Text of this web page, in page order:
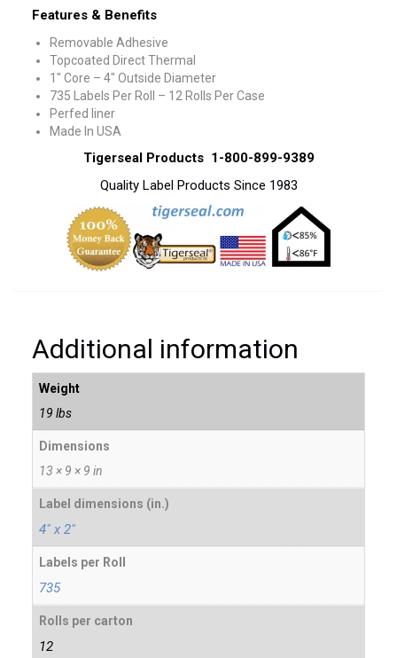
Features & Benefits
Removable Adhesive
Topcoated Direct Thermal
1″ Core – 4″ Outside Diameter
735 Labels Per Roll – 12 Rolls Per Case
Perfed liner
Made In USA
Tigerseal Products 1-800-899-9389
Quality Label Products Since 1983
Additional information
Weight
19 lbs
Dimensions
13 × 9 × 9 in
Label dimensions (in.)
4" x 2"
Labels per Roll
735
Rolls per carton
12